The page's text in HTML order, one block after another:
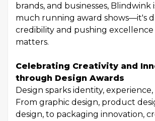
brands, and businesses, Blindwink
much running award shows—it's
credibility and pushing
matters.
Celebrating Creativity and
through Design Awards
Design sparks identity,
From graphic design, product
design, to packaging innovation,